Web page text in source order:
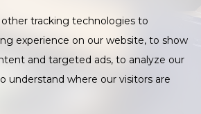
tracking technologies to
experience on our website, to show
and targeted ads, to analyze our
understand where our visitors are